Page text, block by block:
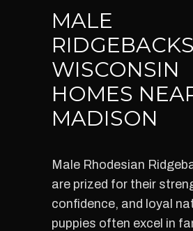
MALE
WISCONSIN
HOMES
MADISON
Male Rhodesian
are prized for their
confidence, and loyal
puppies often excel in